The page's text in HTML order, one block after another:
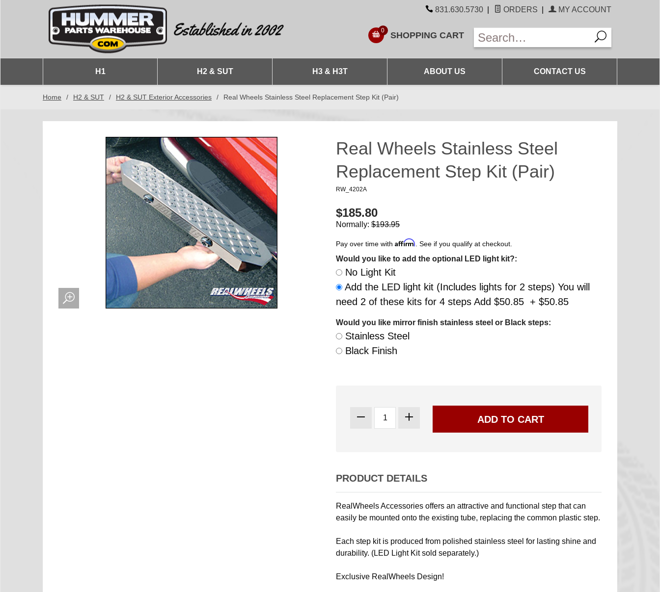
831.630.5730 ORDERS MY ACCOUNT
0 SHOPPING CART
H1 H2 & SUT H3 & H3T ABOUT US CONTACT US
Home / H2 & SUT / H2 & SUT Exterior Accessories / Real Wheels Stainless Steel Replacement Step Kit (Pair)
Real Wheels Stainless Steel
Replacement Step Kit (Pair)
RW_4202A
$185.80
Normally: $193.95
Pay over time with Affirm . See if you qualify at checkout.
Would you like to add the optional LED light kit?:
No Light Kit
Add the LED light kit (Includes lights for 2 steps) You will
need 2 of these kits for 4 steps Add $50.85 + $50.85
Would you like mirror finish stainless steel or Black steps:
Stainless Steel
Black Finish
PRODUCT DETAILS
RealWheels Accessories offers an attractive and functional step that can
easily be mounted onto the existing tube, replacing the common plastic step.
Each step kit is produced from polished stainless steel for lasting shine and
durability. (LED Light Kit sold separately.)
Exclusive RealWheels Design!